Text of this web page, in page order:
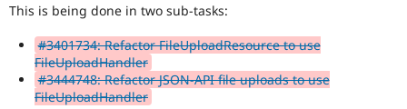
This is being done in two sub-tasks:
#3401734: Refactor FileUploadResource to use
FileUploadHandler
#3444748: Refactor JSON-API file uploads to use
FileUploadHandler